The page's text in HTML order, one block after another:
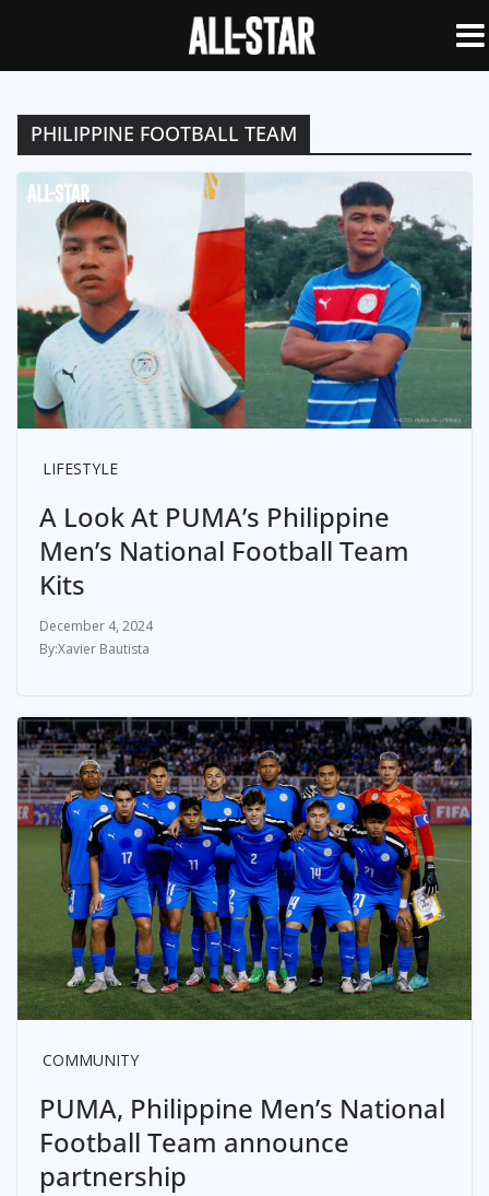
PHILIPPINE FOOTBALL TEAM
LIFESTYLE
A Look At PUMA’s Philippine
Men’s National Football Team
Kits
December 4, 2024
Xavier Bautista
COMMUNITY
PUMA, Philippine Men’s National
Football Team announce
partnership